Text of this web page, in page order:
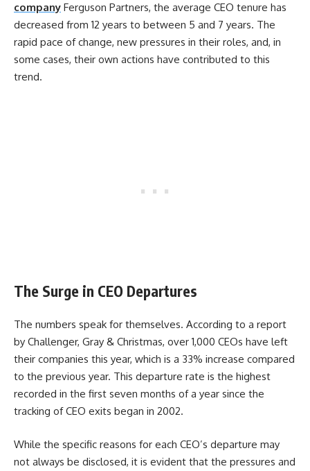
company Ferguson Partners, the average CEO tenure has
decreased from 12 years to between 5 and 7 years. The
rapid pace of change, new pressures in their roles, and, in
some cases, their own actions have contributed to this
trend.
The Surge in CEO Departures
The numbers speak for themselves. According to a report
by Challenger, Gray & Christmas, over 1,000 CEOs have left
their companies this year, which is a 33% increase compared
to the previous year. This departure rate is the highest
recorded in the first seven months of a year since the
tracking of CEO exits began in 2002.
While the specific reasons for each CEO’s departure may
not always be disclosed, it is evident that the pressures and